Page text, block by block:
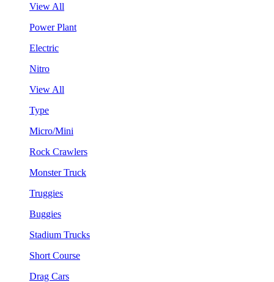
View All
Power Plant
Electric
Nitro
View All
Type
Micro/Mini
Rock Crawlers
Monster Truck
Truggies
Buggies
Stadium Trucks
Short Course
Drag Cars